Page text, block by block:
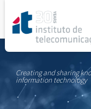
Creating and sharing
information technology